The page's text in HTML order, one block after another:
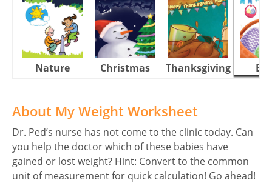
Nature Christmas Thanksgiving
About My Weight Worksheet
Dr. Ped’s nurse has not come to the clinic today. Can
you help the doctor which of these babies have
gained or lost weight? Hint: Convert to the common
unit of measurement for quick calculation! Go ahead!